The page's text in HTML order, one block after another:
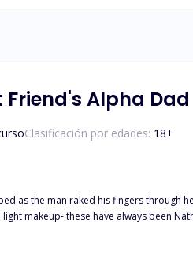
Alpha Dad
Clasificación por edades: 18+
as the man raked his fingers through